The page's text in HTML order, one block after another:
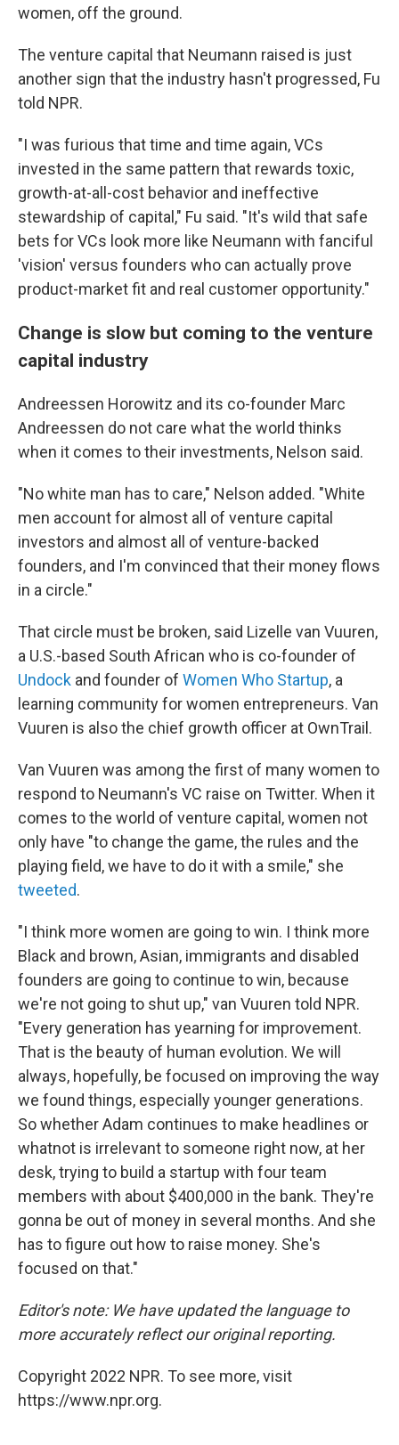
women, off the ground.
The venture capital that Neumann raised is just
another sign that the industry hasn't progressed, Fu
told NPR.
"I was furious that time and time again, VCs
invested in the same pattern that rewards toxic,
growth-at-all-cost behavior and ineffective
stewardship of capital," Fu said. "It's wild that safe
bets for VCs look more like Neumann with fanciful
'vision' versus founders who can actually prove
product-market fit and real customer opportunity."
Change is slow but coming to the venture
capital industry
Andreessen Horowitz and its co-founder Marc
Andreessen do not care what the world thinks
when it comes to their investments, Nelson said.
"No white man has to care," Nelson added. "White
men account for almost all of venture capital
investors and almost all of venture-backed
founders, and I'm convinced that their money flows
in a circle."
That circle must be broken, said Lizelle van Vuuren,
a U.S.-based South African who is co-founder of
Undock and founder of Women Who Startup, a
learning community for women entrepreneurs. Van
Vuuren is also the chief growth officer at OwnTrail.
Van Vuuren was among the first of many women to
respond to Neumann's VC raise on Twitter. When it
comes to the world of venture capital, women not
only have "to change the game, the rules and the
playing field, we have to do it with a smile," she
tweeted.
"I think more women are going to win. I think more
Black and brown, Asian, immigrants and disabled
founders are going to continue to win, because
we're not going to shut up," van Vuuren told NPR.
"Every generation has yearning for improvement.
That is the beauty of human evolution. We will
always, hopefully, be focused on improving the way
we found things, especially younger generations.
So whether Adam continues to make headlines or
whatnot is irrelevant to someone right now, at her
desk, trying to build a startup with four team
members with about $400,000 in the bank. They're
gonna be out of money in several months. And she
has to figure out how to raise money. She's
focused on that."
Editor's note: We have updated the language to
more accurately reflect our original reporting.
Copyright 2022 NPR. To see more, visit
https://www.npr.org.